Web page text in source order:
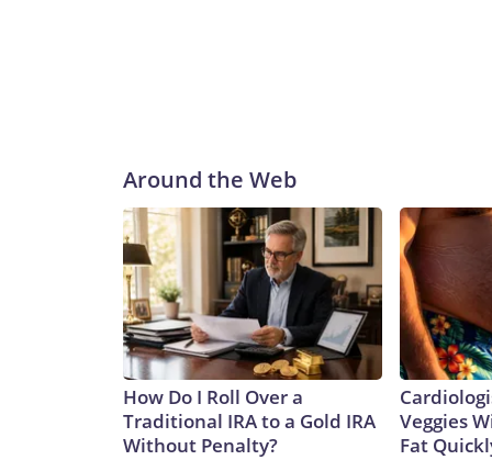
Around the Web
How Do I Roll Over a
Traditional IRA to a Gold IRA
Without Penalty?
Veggies
Fat